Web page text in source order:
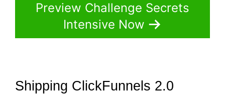
Preview Challenge Secrets
Intensive Now
Shipping ClickFunnels 2.0